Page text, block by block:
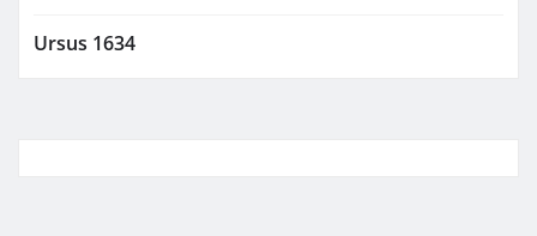
Ursus 1634